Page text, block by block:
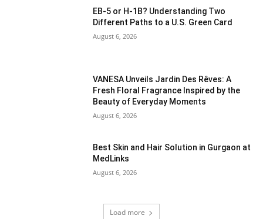
EB-5 or H-1B? Understanding Two
Different Paths to a U.S. Green Card
August 6, 2026
VANESA Unveils Jardin Des Rêves: A
Fresh Floral Fragrance Inspired by the
Beauty of Everyday Moments
August 6, 2026
Best Skin and Hair Solution in Gurgaon at
MedLinks
August 6, 2026
Load more